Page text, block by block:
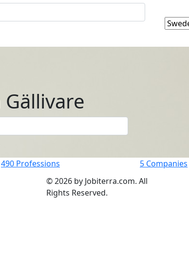
Gällivare
490 Professions 5 Companies
© 2026 by Jobiterra.com. All
Rights Reserved.